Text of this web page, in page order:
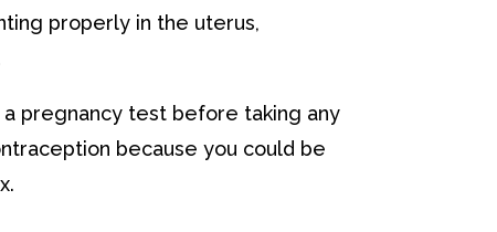
properly in the uterus,
a pregnancy test before taking any
because you could be